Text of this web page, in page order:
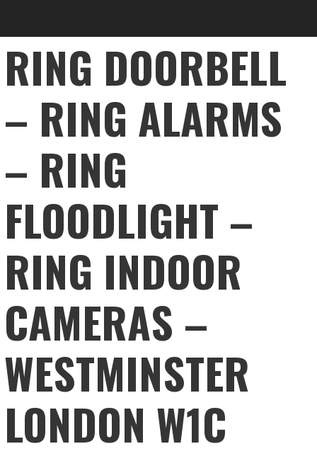
RING DOORBELL
– RING ALARMS
– RING
FLOODLIGHT –
RING INDOOR
CAMERAS –
WESTMINSTER
LONDON W1C